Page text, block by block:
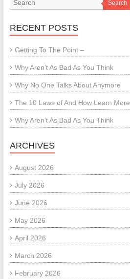
Search
RECENT POSTS
Getting To The Point –
Why Aren’t As Bad As You Think
Why No One Talks About Anymore
The 10 Laws of And How Learn More
Why Aren’t As Bad As You Think
ARCHIVES
August 2026
July 2026
June 2026
May 2026
April 2026
March 2026
February 2026